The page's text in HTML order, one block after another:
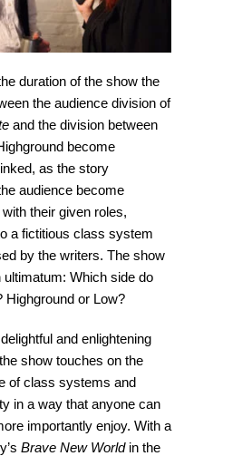
duration of the show the
the audience division of
and the division between
become
as the story
audience become
their given roles,
a fictitious class system
by the writers. The show
ultimatum: Which side do
Highground or Low?
and enlightening
show touches on the
of class systems and
in a way that anyone can
importantly enjoy. With a
Brave New Worldin the